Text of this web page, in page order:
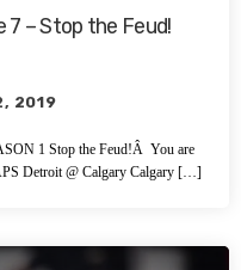
7 – Stop the Feud!
2019
1 Stop the Feud!Â You are
Detroit @ Calgary Calgary […]